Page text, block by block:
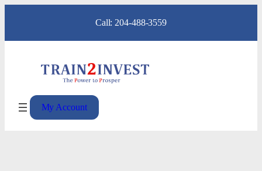
content
Call: 204-488-3559
My Account